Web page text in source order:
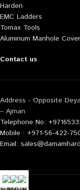
Harden
EMC Ladders
Tomax Tools
Aluminum Manhole Cover
Contact us
Address - Opposite
– Ajman
Telephone No:
Mobile : +971-56-422-
Email: